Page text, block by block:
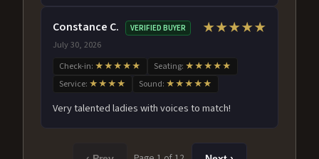
Constance C. VERIFIED BUYER
July 30, 2026
★★★★★
Check-in: ★★★★★ Seating: ★★★★★
Service: ★★★★ Sound: ★★★★★
Very talented ladies with voices to match!